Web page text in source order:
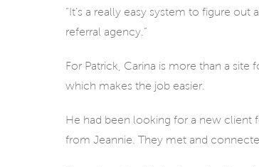
“It’s a really easy system to figure
referral agency.”
For Patrick, Carina is more than a
which makes the job easier.
He had been looking for a new client
from Jeannie. They met and